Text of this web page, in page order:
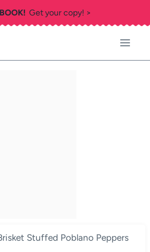
Get your copy! >
Stuffed Poblano Peppers